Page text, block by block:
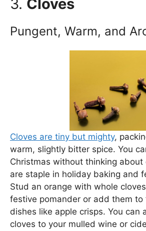
3. Cloves
Pungent, Warm, and
Cloves are tiny but mighty,
warm, slightly bitter spice. You
Christmas without thinking about
are staple in holiday baking and
Stud an orange with whole
festive pomander or add them
dishes like apple crisps. You can
cloves to your mulled wine or